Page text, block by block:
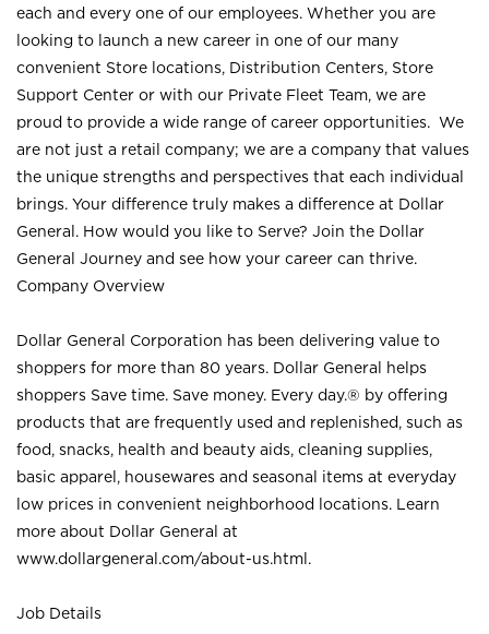
each and every one of our employees. Whether you are
looking to launch a new career in one of our many
convenient Store locations, Distribution Centers, Store
Support Center or with our Private Fleet Team, we are
proud to provide a wide range of career opportunities. We
are not just a retail company; we are a company that values
the unique strengths and perspectives that each individual
brings. Your difference truly makes a difference at Dollar
General. How would you like to Serve? Join the Dollar
General Journey and see how your career can thrive.
Company Overview
Dollar General Corporation has been delivering value to
shoppers for more than 80 years. Dollar General helps
shoppers Save time. Save money. Every day.® by offering
products that are frequently used and replenished, such as
food, snacks, health and beauty aids, cleaning supplies,
basic apparel, housewares and seasonal items at everyday
low prices in convenient neighborhood locations. Learn
more about Dollar General at
www.dollargeneral.com/about-us.html .
Job Details